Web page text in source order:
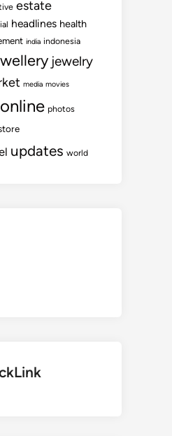
estate
headlines health
india indonesia
jewelry
media movies
online photos
updates world